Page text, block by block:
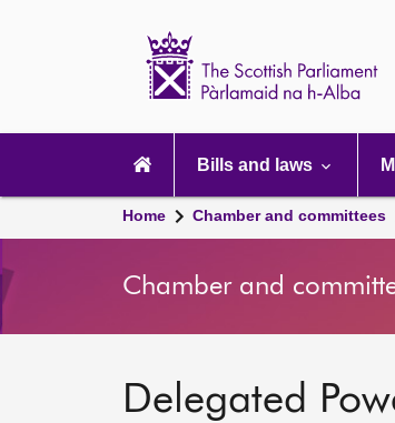
navigation
Bills and laws
Home Chamber and committees
Chamber and
Delegated